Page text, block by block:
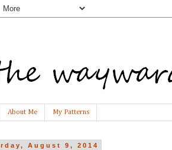
About Me My Patterns
August 9, 2014